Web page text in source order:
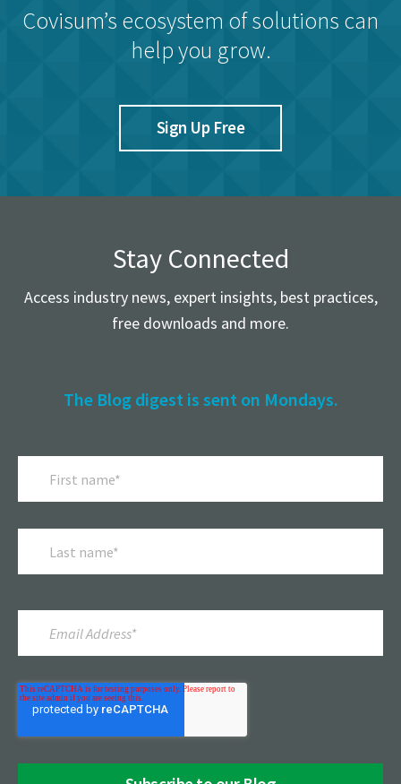
Covisum’s ecosystem of solutions can
help you grow.
Sign Up Free
Stay Connected
Access industry news, expert insights, best practices,
free downloads and more.
The Blog digest is sent on Mondays.